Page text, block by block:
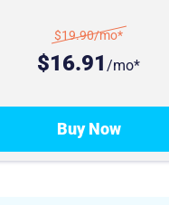
$19.90/mo*
$16.91 /mo*
Buy Now